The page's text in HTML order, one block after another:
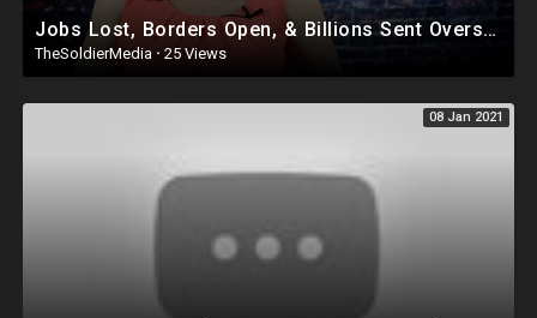
Jobs Lost, Borders Open, & Billions Sent Overseas: Welcome to Biden’s America
TheSoldierMedia · 25 Views
08 Jan 2021